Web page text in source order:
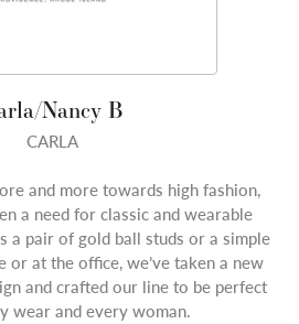
Nancy B
CARLA
and more towards high fashion,
a need for classic and wearable
a pair of gold ball studs or a simple
or at the office, we’ve taken a new
and crafted our line to be perfect
wear and every woman.